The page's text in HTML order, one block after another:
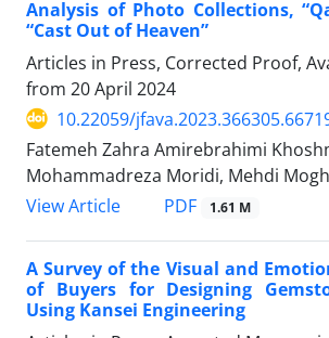
Analysis of Photo Collections,
“Cast Out of Heaven”
Articles in Press, Corrected Proof,
from 20 April 2024
10.22059/
Fatemeh Zahra Amirebrahimi
Mohammadreza Moridi, Mehdi
View Article
PDF 1.61 M
A Survey of the Visual and
of Buyers for Designing
Using Kansei Engineering